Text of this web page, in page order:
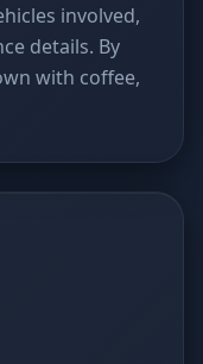
involved,
details. By
with coffee,